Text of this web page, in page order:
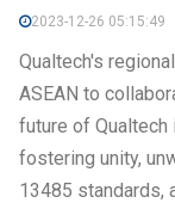
2023-12-26 05:15:49
Qualtech's
ASEAN to
future of Qualtech
fostering unity,
13485 standards,